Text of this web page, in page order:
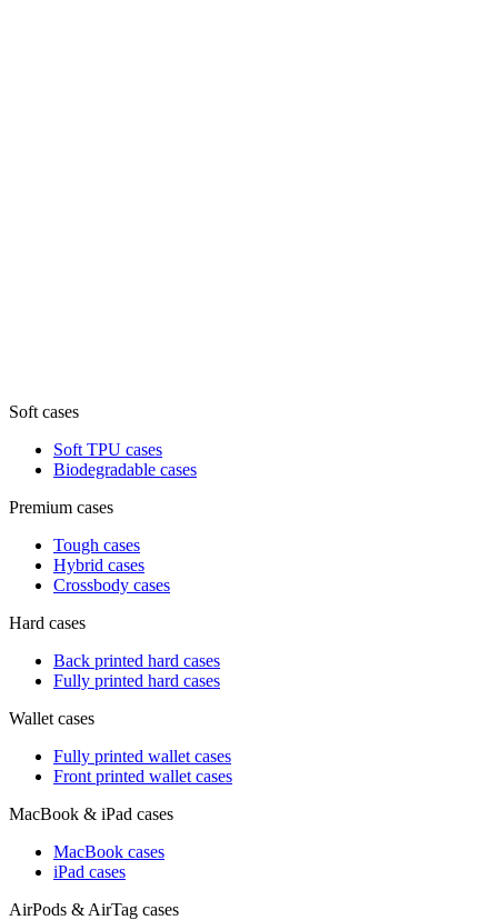
Soft cases
Soft TPU cases
Biodegradable cases
Premium cases
Tough cases
Hybrid cases
Crossbody cases
Hard cases
Back printed hard cases
Fully printed hard cases
Wallet cases
Fully printed wallet cases
Front printed wallet cases
MacBook & iPad cases
MacBook cases
iPad cases
AirPods & AirTag cases